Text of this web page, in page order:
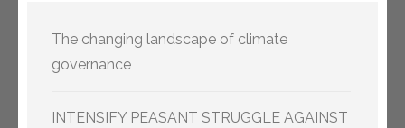
The changing landscape of climate
governance
INTENSIFY PEASANT STRUGGLE AGAINST